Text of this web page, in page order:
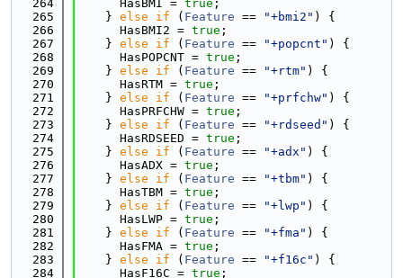
  264
      HasBMI =
true ;
  265
    }
else if ( Feature == "+bmi2" ) {
  266
      HasBMI2 =
true ;
  267
    }
else if ( Feature == "+popcnt" ) {
  268
      HasPOPCNT =
true ;
  269
    }
else if ( Feature == "+rtm" ) {
  270
      HasRTM =
true ;
  271
    }
else if ( Feature == "+prfchw" ) {
  272
      HasPRFCHW =
true ;
  273
    }
else if ( Feature == "+rdseed" ) {
  274
      HasRDSEED =
true ;
  275
    }
else if ( Feature == "+adx" ) {
  276
      HasADX =
true ;
  277
    }
else if ( Feature == "+tbm" ) {
  278
      HasTBM =
true ;
  279
    }
else if ( Feature == "+lwp" ) {
  280
      HasLWP =
true ;
  281
    }
else if ( Feature == "+fma" ) {
  282
      HasFMA =
true ;
  283
    }
else if ( Feature == "+f16c" ) {
  284
      HasF16C =
true ;